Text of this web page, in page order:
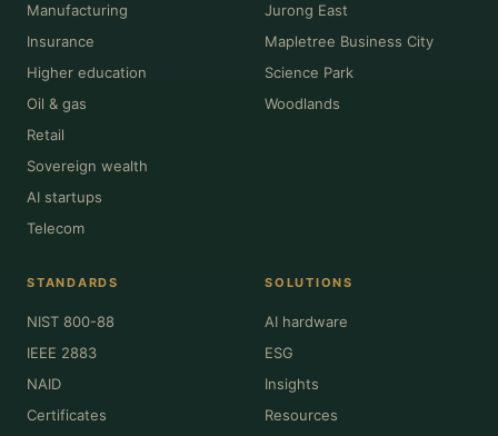
Manufacturing
Insurance
Higher education
Oil & gas
Retail
Sovereign wealth
AI startups
Telecom
Jurong East
Mapletree Business City
Science Park
Woodlands
STANDARDS
NIST 800-88
IEEE 2883
NAID
Certificates
SOLUTIONS
AI hardware
ESG
Insights
Resources